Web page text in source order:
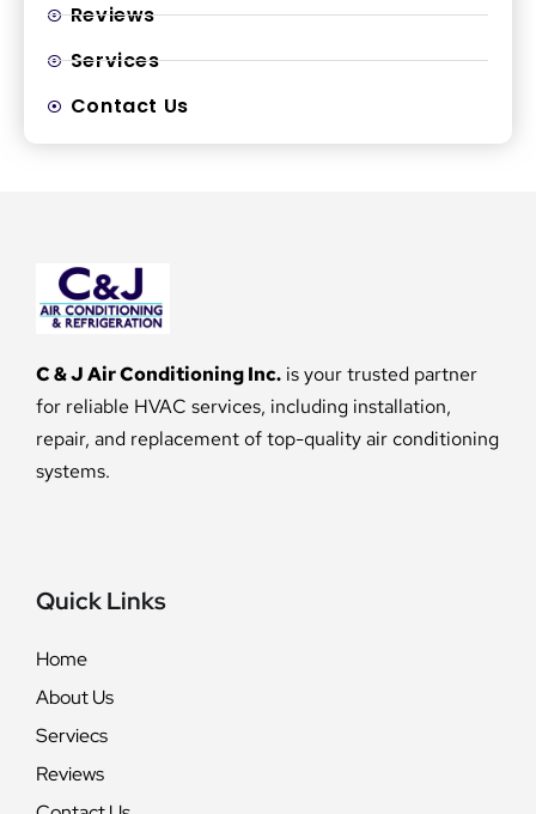
Reviews
Services
Contact Us
C & J Air Conditioning Inc. is your trusted partner
for reliable HVAC services, including installation,
repair, and replacement of top-quality air conditioning
systems.
Quick Links
Home
About Us
Serviecs
Reviews